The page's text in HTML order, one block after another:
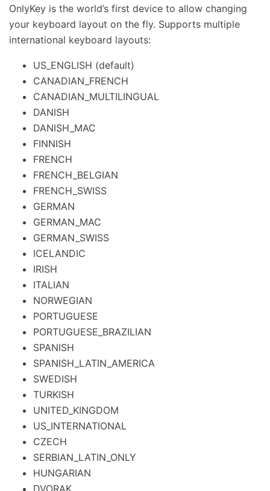
OnlyKey is the world’s first device to allow changing
your keyboard layout on the fly. Supports multiple
international keyboard layouts:
US_ENGLISH (default)
CANADIAN_FRENCH
CANADIAN_MULTILINGUAL
DANISH
DANISH_MAC
FINNISH
FRENCH
FRENCH_BELGIAN
FRENCH_SWISS
GERMAN
GERMAN_MAC
GERMAN_SWISS
ICELANDIC
IRISH
ITALIAN
NORWEGIAN
PORTUGUESE
PORTUGUESE_BRAZILIAN
SPANISH
SPANISH_LATIN_AMERICA
SWEDISH
TURKISH
UNITED_KINGDOM
US_INTERNATIONAL
CZECH
SERBIAN_LATIN_ONLY
HUNGARIAN